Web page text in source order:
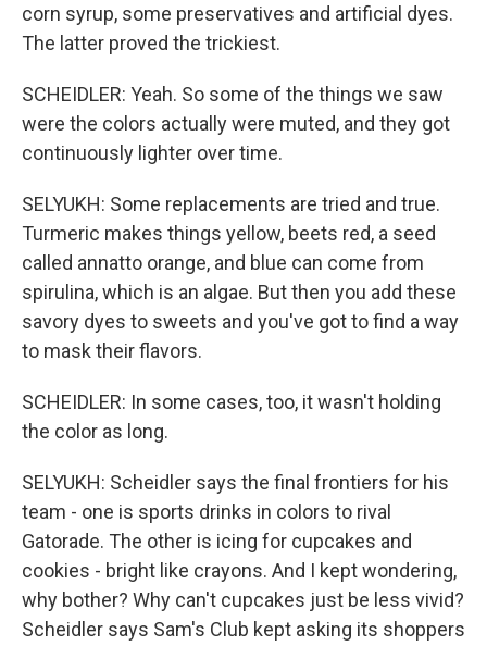
corn syrup, some preservatives and artificial dyes.
The latter proved the trickiest.
SCHEIDLER: Yeah. So some of the things we saw
were the colors actually were muted, and they got
continuously lighter over time.
SELYUKH: Some replacements are tried and true.
Turmeric makes things yellow, beets red, a seed
called annatto orange, and blue can come from
spirulina, which is an algae. But then you add these
savory dyes to sweets and you've got to find a way
to mask their flavors.
SCHEIDLER: In some cases, too, it wasn't holding
the color as long.
SELYUKH: Scheidler says the final frontiers for his
team - one is sports drinks in colors to rival
Gatorade. The other is icing for cupcakes and
cookies - bright like crayons. And I kept wondering,
why bother? Why can't cupcakes just be less vivid?
Scheidler says Sam's Club kept asking its shoppers